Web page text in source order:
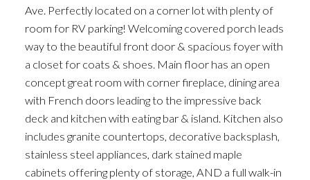
ACTIVE SOLD
Ave. Perfectly located on a corner lot with plenty of
room for RV parking! Welcoming covered porch leads
way to the beautiful front door & spacious foyer with
a closet for coats & shoes. Main floor has an open
concept great room with corner fireplace, dining area
with French doors leading to the impressive back
deck and kitchen with eating bar & island. Kitchen also
includes granite countertops, decorative backsplash,
stainless steel appliances, dark stained maple
cabinets offering plenty of storage, AND a full walk-in